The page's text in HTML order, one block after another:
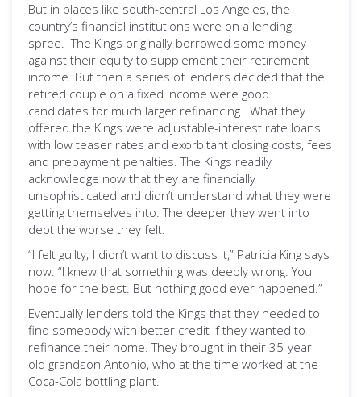
But in places like south-central Los Angeles, the
country’s financial institutions were on a lending
spree. The Kings originally borrowed some money
against their equity to supplement their retirement
income. But then a series of lenders decided that the
retired couple on a fixed income were good
candidates for much larger refinancing. What they
offered the Kings were adjustable-interest rate loans
with low teaser rates and exorbitant closing costs, fees
and prepayment penalties. The Kings readily
acknowledge now that they are financially
unsophisticated and didn’t understand what they were
getting themselves into. The deeper they went into
debt the worse they felt.
“I felt guilty; I didn’t want to discuss it,” Patricia King says
now. “I knew that something was deeply wrong. You
hope for the best. But nothing good ever happened.”
Eventually lenders told the Kings that they needed to
find somebody with better credit if they wanted to
refinance their home. They brought in their 35-year-
old grandson Antonio, who at the time worked at the
Coca-Cola bottling plant.